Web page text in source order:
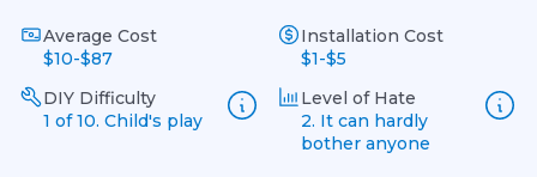
Average Cost
$10-$87
Installation Cost
$1-$5
DIY Difficulty
1 of 10. Child's play
Level of Hate
2. It can hardly
bother anyone